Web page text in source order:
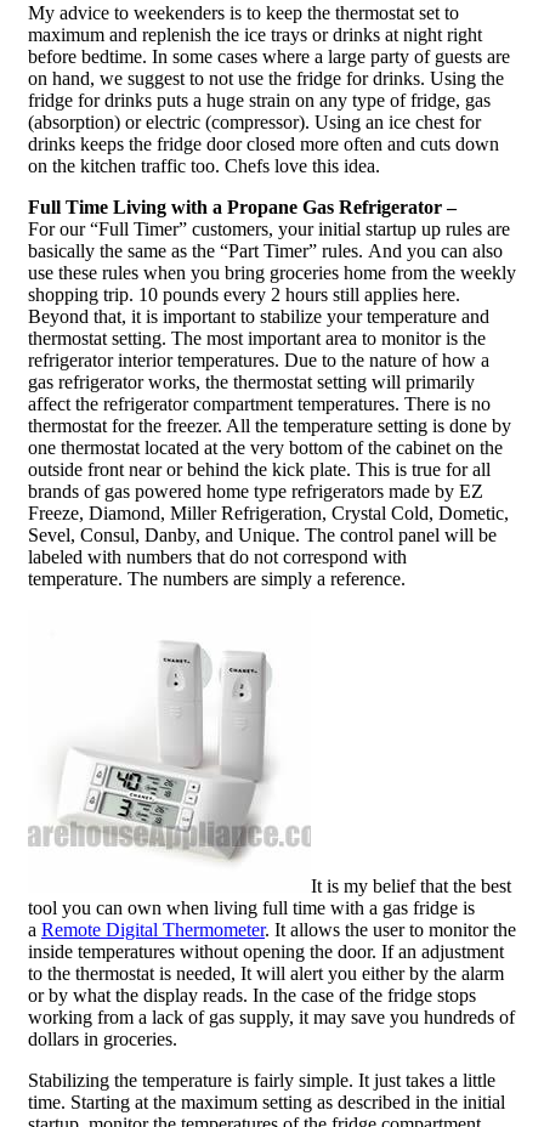
My advice to weekenders is to keep the thermostat set to
maximum and replenish the ice trays or drinks at night right
before bedtime. In some cases where a large party of guests are
on hand, we suggest to not use the fridge for drinks. Using the
fridge for drinks puts a huge strain on any type of fridge, gas
(absorption) or electric (compressor). Using an ice chest for
drinks keeps the fridge door closed more often and cuts down
on the kitchen traffic too. Chefs love this idea.
Full Time Living with a Propane Gas Refrigerator –
For our “Full Timer” customers, your initial startup up rules are
basically the same as the “Part Timer” rules. And you can also
use these rules when you bring groceries home from the weekly
shopping trip. 10 pounds every 2 hours still applies here.
Beyond that, it is important to stabilize your temperature and
thermostat setting. The most important area to monitor is the
refrigerator interior temperatures. Due to the nature of how a
gas refrigerator works, the thermostat setting will primarily
affect the refrigerator compartment temperatures. There is no
thermostat for the freezer. All the temperature setting is done by
one thermostat located at the very bottom of the cabinet on the
outside front near or behind the kick plate. This is true for all
brands of gas powered home type refrigerators made by EZ
Freeze, Diamond, Miller Refrigeration, Crystal Cold, Dometic,
Sevel, Consul, Danby, and Unique. The control panel will be
labeled with numbers that do not correspond with
temperature. The numbers are simply a reference.
It is my belief that the best
tool you can own when living full time with a gas fridge is
a Remote Digital Thermometer. It allows the user to monitor the
inside temperatures without opening the door. If an adjustment
to the thermostat is needed, It will alert you either by the alarm
or by what the display reads. In the case of the fridge stops
working from a lack of gas supply, it may save you hundreds of
dollars in groceries.
Stabilizing the temperature is fairly simple. It just takes a little
time. Starting at the maximum setting as described in the initial